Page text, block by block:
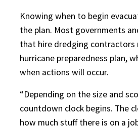
Knowing when to begin
the plan. Most governments
that hire dredging contractors
hurricane preparedness plan,
when actions will occur.
“Depending on the size and
countdown clock begins. The
how much stuff there is on a